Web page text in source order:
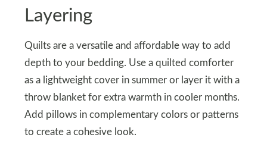
Layering
Quilts are a versatile and affordable way to add
depth to your bedding. Use a quilted comforter
as a lightweight cover in summer or layer it with a
throw blanket for extra warmth in cooler months.
Add pillows in complementary colors or patterns
to create a cohesive look.